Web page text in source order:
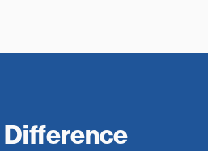
Difference